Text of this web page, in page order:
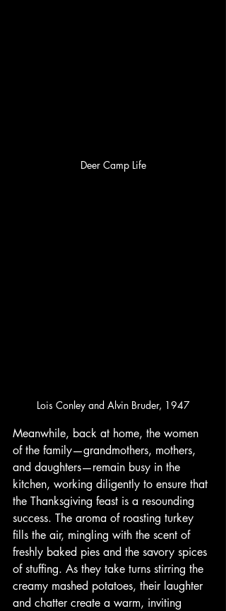
Deer Camp Life
Lois Conley and Alvin Bruder, 1947
Meanwhile, back at home, the women
of the family—grandmothers, mothers,
and daughters—remain busy in the
kitchen, working diligently to ensure that
the Thanksgiving feast is a resounding
success. The aroma of roasting turkey
fills the air, mingling with the scent of
freshly baked pies and the savory spices
of stuffing. As they take turns stirring the
creamy mashed potatoes, their laughter
and chatter create a warm, inviting